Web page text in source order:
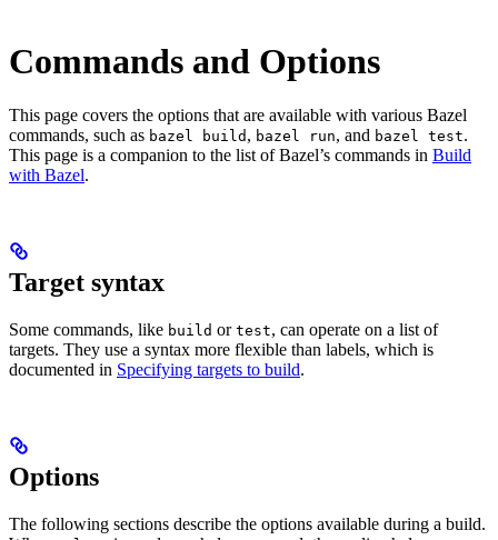
Commands and Options
This page covers the options that are available with various Bazel
commands, such as bazel build , bazel run, and bazel test.
This page is a companion to the list of Bazel’s commands in Build
with Bazel.
Target syntax
Some commands, like build or test, can operate on a list of
targets. They use a syntax more flexible than labels, which is
documented in Specifying targets to build.
Options
The following sections describe the options available during a build.